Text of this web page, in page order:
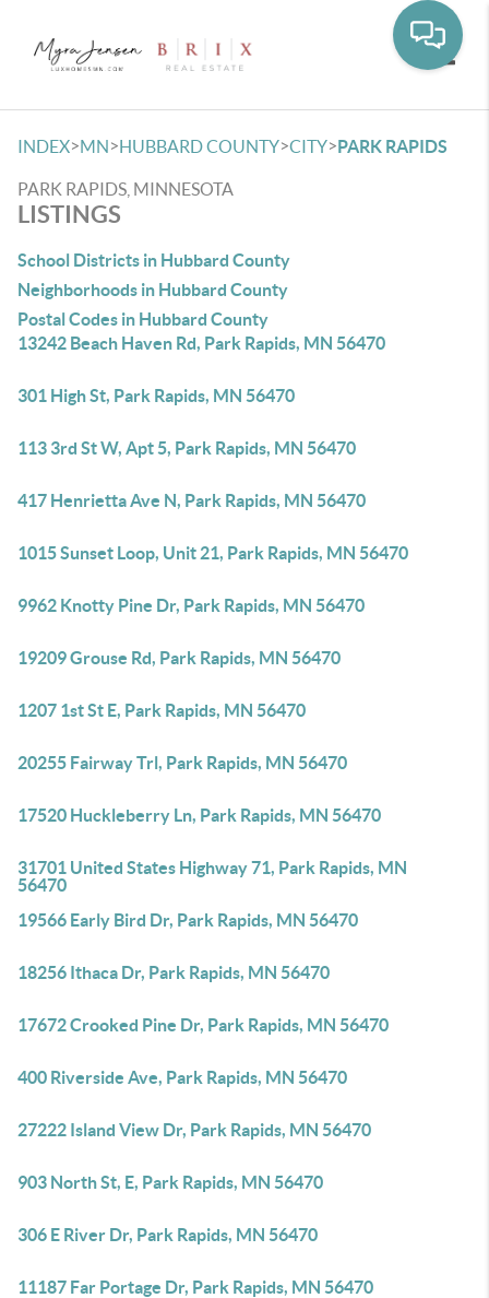
INDEX>MN>HUBBARD COUNTY>CITY>PARK RAPIDS
PARK RAPIDS, MINNESOTA
LISTINGS
School Districts in Hubbard County
Neighborhoods in Hubbard County
Postal Codes in Hubbard County
13242 Beach Haven Rd, Park Rapids, MN 56470
301 High St, Park Rapids, MN 56470
113 3rd St W, Apt 5, Park Rapids, MN 56470
417 Henrietta Ave N, Park Rapids, MN 56470
1015 Sunset Loop, Unit 21, Park Rapids, MN 56470
9962 Knotty Pine Dr, Park Rapids, MN 56470
19209 Grouse Rd, Park Rapids, MN 56470
1207 1st St E, Park Rapids, MN 56470
20255 Fairway Trl, Park Rapids, MN 56470
17520 Huckleberry Ln, Park Rapids, MN 56470
31701 United States Highway 71, Park Rapids, MN
56470
19566 Early Bird Dr, Park Rapids, MN 56470
18256 Ithaca Dr, Park Rapids, MN 56470
17672 Crooked Pine Dr, Park Rapids, MN 56470
400 Riverside Ave, Park Rapids, MN 56470
27222 Island View Dr, Park Rapids, MN 56470
903 North St, E, Park Rapids, MN 56470
306 E River Dr, Park Rapids, MN 56470
11187 Far Portage Dr, Park Rapids, MN 56470